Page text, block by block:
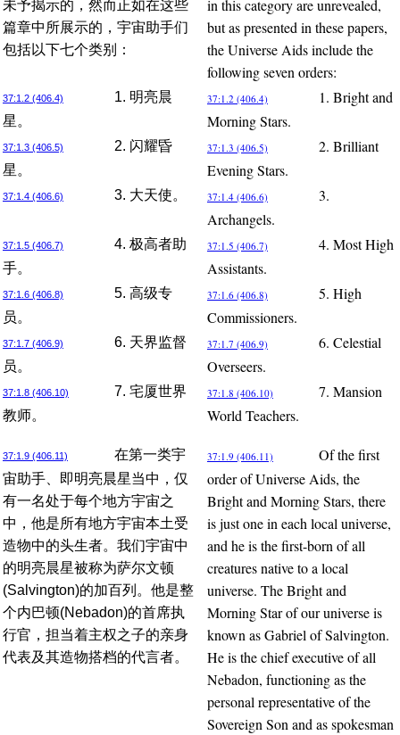
未予揭示的，然而正如在这些
篇章中所展示的，宇宙助手们
包括以下七个类别：
in this category are unrevealed,
but as presented in these papers,
the Universe Aids include the
following seven orders:
37:1.2 (406.4)
1. 明亮晨
星。
37:1.2 (406.4)
1. Bright and
Morning Stars.
37:1.3 (406.5)
2. 闪耀昏
星。
37:1.3 (406.5)
2. Brilliant
Evening Stars.
37:1.4 (406.6) 3. 大天使。 37:1.4 (406.6)
3.
Archangels.
37:1.5 (406.7)
4. 极高者助
手。
37:1.5 (406.7)
4. Most High
Assistants.
37:1.6 (406.8)
5. 高级专
员。
37:1.6 (406.8)
5. High
Commissioners.
37:1.7 (406.9)
6. 天界监督
员。
37:1.7 (406.9)
6. Celestial
Overseers.
37:1.8 (406.10)
7. 宅厦世界
教师。
37:1.8 (406.10)
7. Mansion
World Teachers.
37:1.9 (406.11)
在第一类宇
宙助手、即明亮晨星当中，仅
有一名处于每个地方宇宙之
中，他是所有地方宇宙本土受
造物中的头生者。我们宇宙中
的明亮晨星被称为萨尔文顿
(Salvington)的加百列。他是整
个内巴顿(Nebadon)的首席执
行官，担当着主权之子的亲身
代表及其造物搭档的代言者。
37:1.9 (406.11)
Of the first
order of Universe Aids, the
Bright and Morning Stars, there
is just one in each local universe,
and he is the first-born of all
creatures native to a local
universe. The Bright and
Morning Star of our universe is
known as Gabriel of Salvington.
He is the chief executive of all
Nebadon, functioning as the
personal representative of the
Sovereign Son and as spokesman